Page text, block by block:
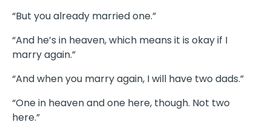
“But you already married one.”
“And he’s in heaven, which means it is okay if I
marry again.”
“And when you marry again, I will have two dads.”
“One in heaven and one here, though. Not two
here.”